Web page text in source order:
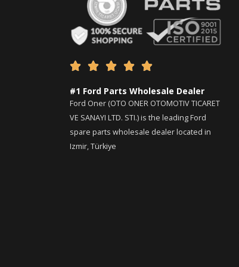
    
#1 Ford Parts Wholesale Dealer
Ford Oner (OTO ONER OTOMOTIV TICARET
VE SANAYI LTD. STI.) is the leading Ford
spare parts wholesale dealer located in
Izmir, Türkiye